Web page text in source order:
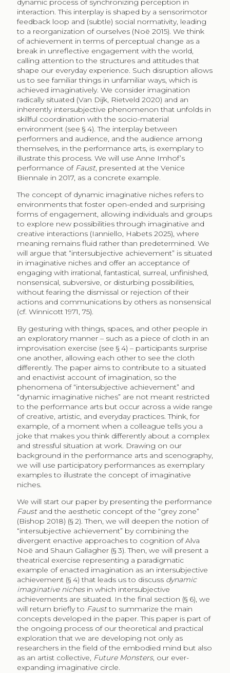
dynamic process of synchronizing perception in
interaction. This interplay is shaped by a sensorimotor
feedback loop and (subtle) social normativity, leading
to a reorganization of ourselves (Noë 2015). We think
of achievement in terms of perceptual change as a
break in unreflective engagement with the world,
calling attention to the structures and attitudes that
shape our everyday experience. Such disruption allows
us to see familiar things in unfamiliar ways, which is
achieved imaginatively. We consider imagination
radically situated (Van Dijk, Rietveld 2020) and an
inherently intersubjective phenomenon that unfolds in
skillful coordination with the socio-material
environment (see § 4). The interplay between
performers and audience, and the audience among
themselves, in the performance arts, is exemplary to
illustrate this process. We will use Anne Imhof’s
performance of Faust, presented at the Venice
Biennale in 2017, as a concrete example.
The concept of dynamic imaginative niches refers to
environments that foster open-ended and surprising
forms of engagement, allowing individuals and groups
to explore new possibilities through imaginative and
creative interactions (Ianniello, Habets 2025), where
meaning remains fluid rather than predetermined. We
will argue that “intersubjective achievement” is situated
in imaginative niches and offer an acceptance of
engaging with irrational, fantastical, surreal, unfinished,
nonsensical, subversive, or disturbing possibilities,
without fearing the dismissal or rejection of their
actions and communications by others as nonsensical
(cf. Winnicott 1971, 75).
By gesturing with things, spaces, and other people in
an exploratory manner – such as a piece of cloth in an
improvisation exercise (see § 4) – participants surprise
one another, allowing each other to see the cloth
differently. The paper aims to contribute to a situated
and enactivist account of imagination, so the
phenomena of “intersubjective achievement” and
“dynamic imaginative niches” are not meant restricted
to the performance arts but occur across a wide range
of creative, artistic, and everyday practices. Think, for
example, of a moment when a colleague tells you a
joke that makes you think differently about a complex
and stressful situation at work. Drawing on our
background in the performance arts and scenography,
we will use participatory performances as exemplary
examples to illustrate the concept of imaginative
niches.
We will start our paper by presenting the performance
Faustand the aesthetic concept of the “grey zone”
(Bishop 2018) (§ 2). Then, we will deepen the notion of
“intersubjective achievement” by combining the
divergent enactive approaches to cognition of Alva
Noë and Shaun Gallagher (§ 3). Then, we will present a
theatrical exercise representing a paradigmatic
example of enacted imagination as an intersubjective
achievement (§ 4) that leads us to discuss dynamic
imaginative nichesin which intersubjective
achievements are situated. In the final section (§ 6), we
will return briefly to Faustto summarize the main
concepts developed in the paper. This paper is part of
the ongoing process of our theoretical and practical
exploration that we are developing not only as
researchers in the field of the embodied mind but also
as an artist collective, Future Monsters, our ever-
expanding imaginative circle.